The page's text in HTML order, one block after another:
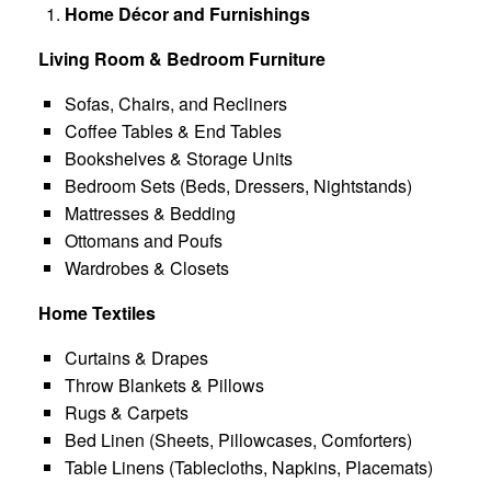
Home Décor and Furnishings
Living Room & Bedroom Furniture
Sofas, Chairs, and Recliners
Coffee Tables & End Tables
Bookshelves & Storage Units
Bedroom Sets (Beds, Dressers, Nightstands)
Mattresses & Bedding
Ottomans and Poufs
Wardrobes & Closets
Home Textiles
Curtains & Drapes
Throw Blankets & Pillows
Rugs & Carpets
Bed Linen (Sheets, Pillowcases, Comforters)
Table Linens (Tablecloths, Napkins, Placemats)